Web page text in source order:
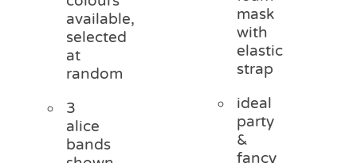
available,
selected
at
random
3
alice
bands
mask
with
elastic
strap
ideal
party
&
fancy